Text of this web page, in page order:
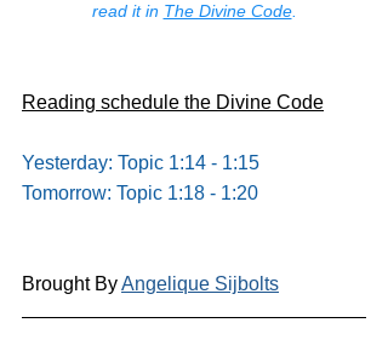
read it in The Divine Code.
Reading schedule the Divine Code
Yesterday: Topic 1:14 - 1:15
Tomorrow: Topic 1:18 - 1:20
Brought By Angelique Sijbolts